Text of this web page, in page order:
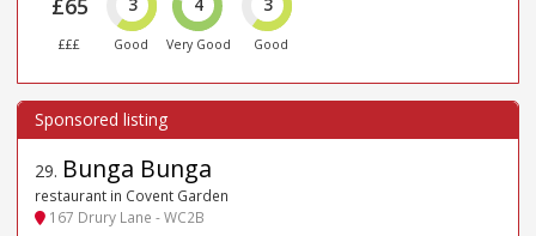
£££ Good Very Good Good
29. Bunga Bunga
restaurant in Covent Garden
167 Drury Lane - WC2B